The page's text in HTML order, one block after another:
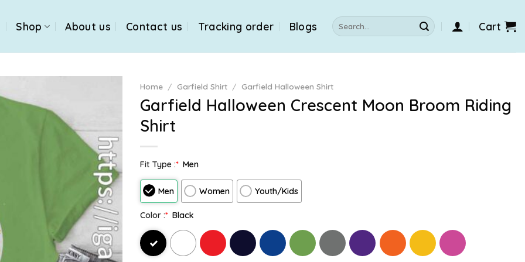
Shop About us Contact us Tracking order Blogs
Search
for:
Cart
Home / Garfield Shirt / Garfield Halloween Shirt
Garfield Halloween Crescent Moon Broom Riding
Shirt
Fit Type :* Men
Men Women Youth/Kids
Color :* Black